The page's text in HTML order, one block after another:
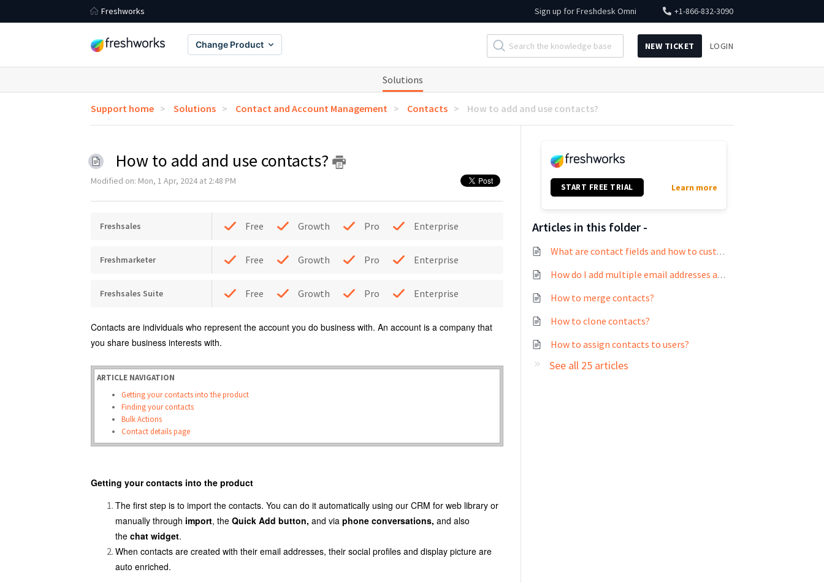
Freshworks Sign up forFreshdesk Omni +1-866-832-3090
Change Product NEW TICKET LOGIN
Solutions
Support home Solutions Contact and Account Management Contacts How to add and use contacts?
How to add and use contacts?
Modified on: Mon, 1 Apr, 2024 at 2:48 PM
Freshsales Free Growth Pro Enterprise
Freshmarketer Free Growth Pro Enterprise
Freshsales Suite Free Growth Pro Enterprise
Contacts are individuals who represent the account you do business with. An account is a company that
you share business interests with.
ARTICLE NAVIGATION
Getting your contacts into the product
Finding your contacts
Bulk Actions
Contact details page
Getting your contacts into the product
The first step is to import the contacts. You can do it automatically using our CRM for web library or
manually through import, the Quick Add button, and via phone conversations, and also
the chat widget.
When contacts are created with their email addresses, their social profiles and display picture are
auto enriched.
START FREE TRIAL Learn more
Articles in this folder -
What are contact fields and how to customize them?
How do I add multiple email addresses and phone numbers to a Contact?
How to merge contacts?
How to clone contacts?
How to assign contacts to users?
See all 25 articles